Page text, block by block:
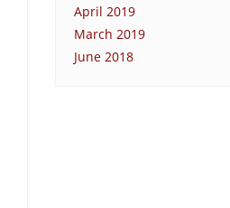
April 2019
March 2019
June 2018